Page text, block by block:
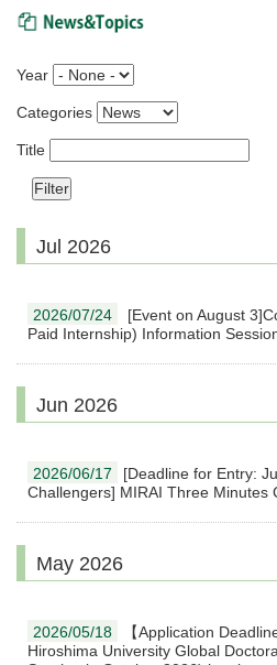
Year
Categories
Title
Jul 2026
2026/07/24
[Event on August
Paid Internship) Information
Jun 2026
2026/06/17
[Deadline for Entry:
Challengers] MIRAI Three Minutes
May 2026
2026/05/18
【Application
Hiroshima University Global